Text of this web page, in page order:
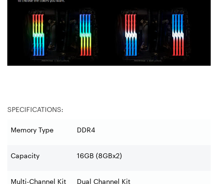
SPECIFICATIONS:
Memory Type DDR4
Capacity 16GB (8GBx2)
Multi-Channel Kit Dual Channel Kit